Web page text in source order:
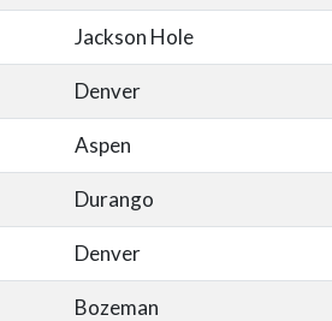
Jackson Hole
Denver
Aspen
Durango
Denver
Bozeman